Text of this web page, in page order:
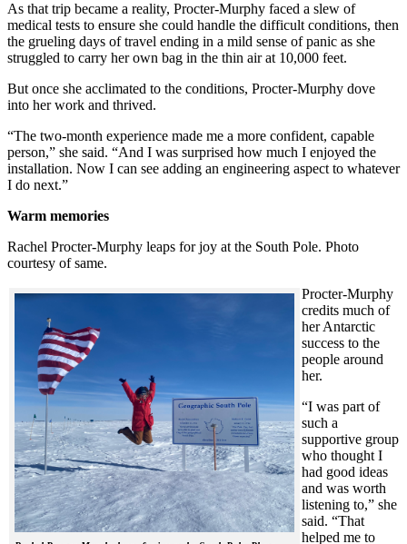
As that trip became a reality, Procter-Murphy faced a slew of
medical tests to ensure she could handle the difficult conditions, then
the grueling days of travel ending in a mild sense of panic as she
struggled to carry her own bag in the thin air at 10,000 feet.
But once she acclimated to the conditions, Procter-Murphy dove
into her work and thrived.
“The two-month experience made me a more confident, capable
person,” she said. “And I was surprised how much I enjoyed the
installation. Now I can see adding an engineering aspect to whatever
I do next.”
Warm memories
Rachel Procter-Murphy leaps for joy at the South Pole. Photo
courtesy of same.
Procter-Murphy
credits much of
her Antarctic
success to the
people around
her.
“I was part of
such a
supportive group
who thought I
had good ideas
and was worth
listening to,” she
said. “That
helped me to